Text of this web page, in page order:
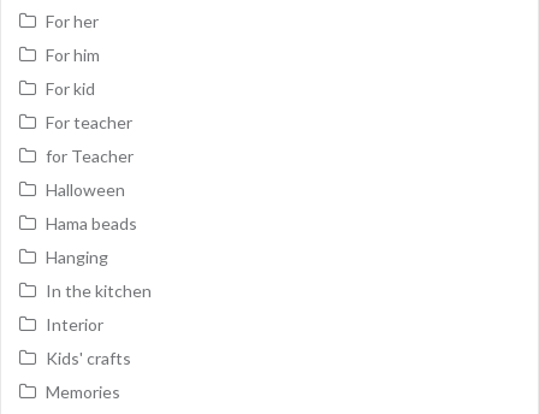
For her
For him
For kid
For teacher
for Teacher
Halloween
Hama beads
Hanging
In the kitchen
Interior
Kids' crafts
Memories